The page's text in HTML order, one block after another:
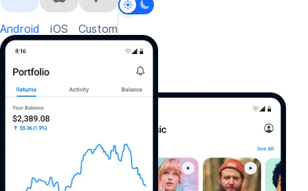
Android iOS Custom